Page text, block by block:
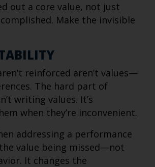
out a core value, not just
Make the invisible
reinforced aren’t values—
The hard part of
writing values. It’s
when they’re inconvenient.
addressing a performance
value being missed—not
It changes the